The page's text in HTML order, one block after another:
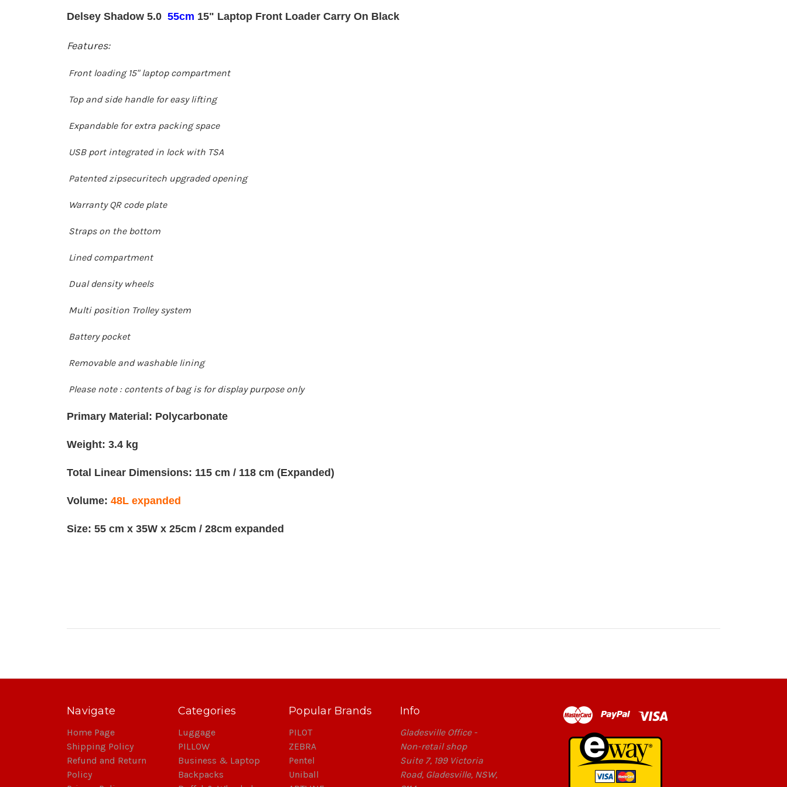
Delsey Shadow 5.0 55cm 15" Laptop Front Loader Carry On Black
Features:
Front loading 15" laptop compartment
Top and side handle for easy lifting
Expandable for extra packing space
USB port integrated in lock with TSA
Patented zipsecuritech upgraded opening
Warranty QR code plate
Straps on the bottom
Lined compartment
Dual density wheels
Multi position Trolley system
Battery pocket
Removable and washable lining
Please note : contents of bag is for display purpose only
Primary Material: Polycarbonate
Weight: 3.4 kg
Total Linear Dimensions: 115 cm / 118 cm (Expanded)
Volume: 48L expanded
Size: 55 cm x 35W x 25cm / 28cm expanded
Navigate
Home Page
Shipping Policy
Refund and Return
Policy
Categories
Luggage
PILLOW
Business & Laptop
Backpacks
Popular Brands
PILOT
ZEBRA
Pentel
Uniball
Info
Gladesville Office -
Non-retail shop
Suite 7, 199 Victoria
Road, Gladesville, NSW,